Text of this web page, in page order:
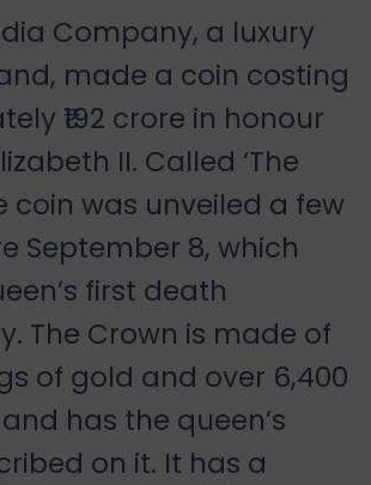
Company, a luxury
made a coin costing
₹192 crore in honour
II. Called ‘The
coin was unveiled a few
September 8, which
first death
The Crown is made of
of gold and over 6,400
has the queen’s
on it. It has a